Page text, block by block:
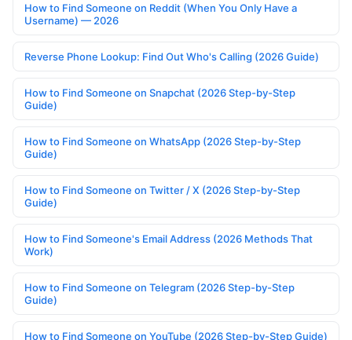
How to Find Someone on Reddit (When You Only Have a
Username) — 2026
Reverse Phone Lookup: Find Out Who's Calling (2026 Guide)
How to Find Someone on Snapchat (2026 Step-by-Step
Guide)
How to Find Someone on WhatsApp (2026 Step-by-Step
Guide)
How to Find Someone on Twitter / X (2026 Step-by-Step
Guide)
How to Find Someone's Email Address (2026 Methods That
Work)
How to Find Someone on Telegram (2026 Step-by-Step
Guide)
How to Find Someone on YouTube (2026 Step-by-Step Guide)